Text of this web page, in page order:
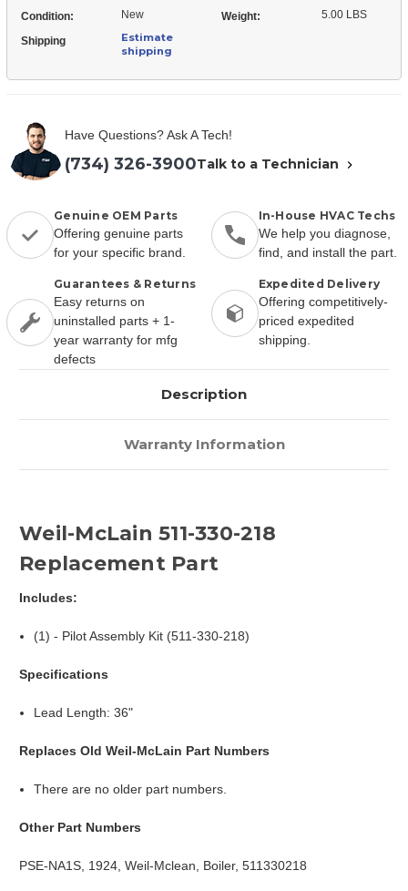
Condition: New Weight: 5.00 LBS
Shipping
Estimate
shipping
Have Questions? Ask A Tech!
(734) 326-3900Talk to a Technician
Genuine OEM Parts
Offering genuine parts
for your specific brand.
In-House HVAC Techs
We help you diagnose,
find, and install the part.
Guarantees & Returns
Easy returns on
uninstalled parts + 1-
year warranty for mfg
defects
Expedited Delivery
Offering competitively-
priced expedited
shipping.
Description
Warranty Information
Weil-McLain 511-330-218
Replacement Part
Includes:
(1) - Pilot Assembly Kit (511-330-218)
Specifications
Lead Length: 36"
Replaces Old Weil-McLain Part Numbers
There are no older part numbers.
Other Part Numbers
PSE-NA1S, 1924, Weil-Mclean, Boiler, 511330218